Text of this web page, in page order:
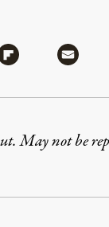
Bluesky
Share viaShare
May not be